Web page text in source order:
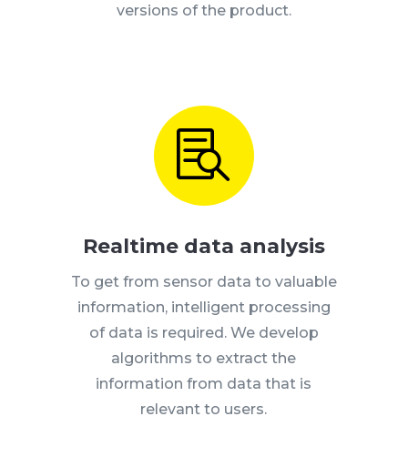
versions of the product.

Realtime data analysis
To get from sensor data to valuable
information, intelligent processing
of data is required. We develop
algorithms to extract the
information from data that is
relevant to users.